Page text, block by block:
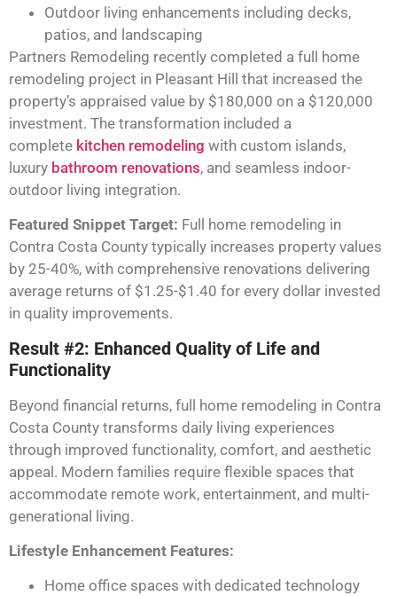
Outdoor living enhancements including decks,
patios, and landscaping
Partners Remodeling recently completed a full home
remodeling project in Pleasant Hill that increased the
property’s appraised value by $180,000 on a $120,000
investment. The transformation included a
complete kitchen remodeling with custom islands,
luxury bathroom renovations, and seamless indoor-
outdoor living integration.
Featured Snippet Target: Full home remodeling in
Contra Costa County typically increases property values
by 25-40%, with comprehensive renovations delivering
average returns of $1.25-$1.40 for every dollar invested
in quality improvements.
Result #2: Enhanced Quality of Life and
Functionality
Beyond financial returns, full home remodeling in Contra
Costa County transforms daily living experiences
through improved functionality, comfort, and aesthetic
appeal. Modern families require flexible spaces that
accommodate remote work, entertainment, and multi-
generational living.
Lifestyle Enhancement Features:
Home office spaces with dedicated technology